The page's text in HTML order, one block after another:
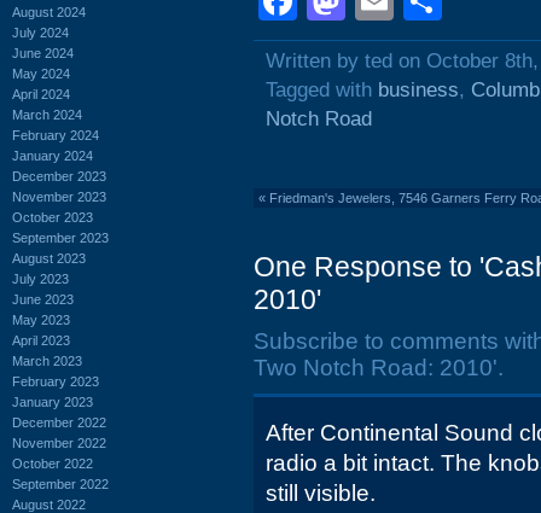
August 2024
July 2024
June 2024
May 2024
April 2024
March 2024
February 2024
January 2024
December 2023
November 2023
October 2023
September 2023
August 2023
July 2023
June 2023
May 2023
April 2023
March 2023
February 2023
January 2023
December 2022
November 2022
October 2022
September 2022
August 2022
Written by ted on October
Tagged with business,
Notch Road
« Friedman's Jewelers, 7546 Garners Ferry
One Response to
2010'
Subscribe to comments
Two Notch Road: 2010'.
After Continental Sound
radio a bit intact. The
still visible.